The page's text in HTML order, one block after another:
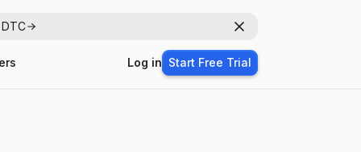
Dismiss
Log in Start Free Trial